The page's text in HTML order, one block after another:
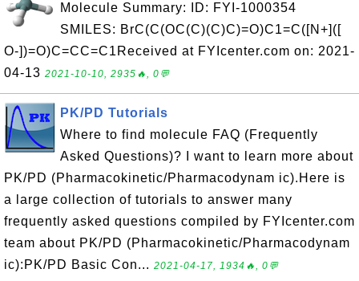
Molecule Summary: ID: FYI-1000354
SMILES: BrC(C(OC(C)(C)C)=O)C1=C([N+]([
O-])=O)C=CC=C1Received at FYIcenter.com on: 2021-
04-13 2021-10-10, 2935🔥, 0💬
PK/PD Tutorials
Where to find molecule FAQ (Frequently
Asked Questions)? I want to learn more about
PK/PD (Pharmacokinetic/Pharmacodynam ic).Here is
a large collection of tutorials to answer many
frequently asked questions compiled by FYIcenter.com
team about PK/PD (Pharmacokinetic/Pharmacodynam
ic):PK/PD Basic Con... 2021-04-17, 1934🔥, 0💬